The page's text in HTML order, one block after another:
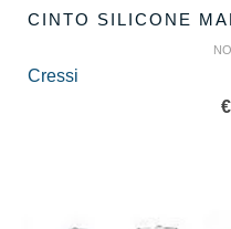
CINTO SILICONE
Cressi
€